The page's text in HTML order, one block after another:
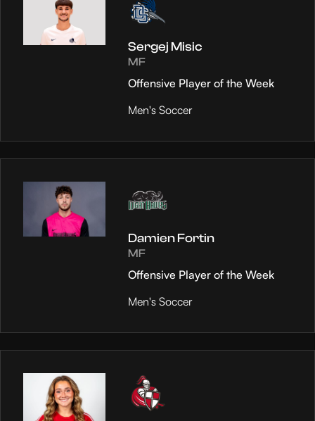
Sergej Misic
MF
Offensive Player of the Week
Men's Soccer
Damien Fortin
MF
Offensive Player of the Week
Men's Soccer